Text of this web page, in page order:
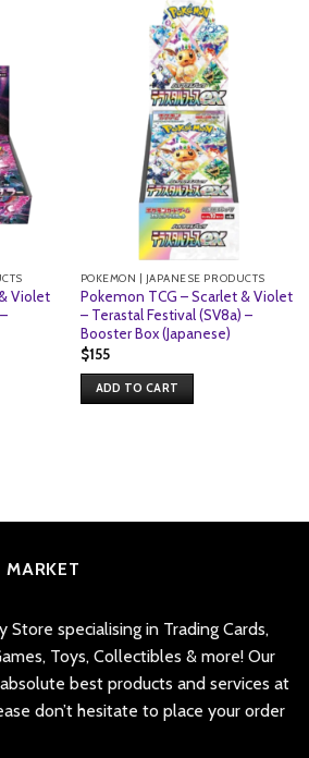
Violet
POKEMON | JAPANESE PRODUCTS
Pokemon TCG – Scarlet & Violet
– Terastal Festival (SV8a) –
Booster Box (Japanese)
$155
ADD TO CART
MARKET
Store specialising in Trading Cards,
Toys, Collectibles & more! Our
best products and services at
don’t hesitate to place your order